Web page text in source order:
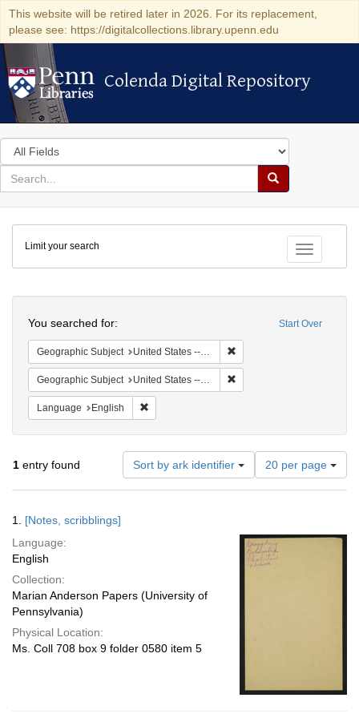
This website will be retired later in 2026. For its replacement,
please see: https://digitalcollections.library.upenn.edu
Colenda Digital Repository
Colenda Digital Repository
Search
in
for
search
Search
Colenda
Digital
Repository
Toggle
Limit your search
Start Over
You searched for:
Geographic Subject United States -- South Carolina -- Orangeburg
Geographic Subject United States -- South Carolina -- Seabrook
Language English
1 entry found Sort by ark identifier
Number
of
results
per
page
20 per page
Results
1. [Notes, scribblings]
Language:
English
Collection:
Marian Anderson Papers (University of
Pennsylvania)
Physical Location:
Ms. Coll 708 box 9 folder 0580 item 5